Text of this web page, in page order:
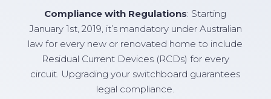
Compliance with Regulations: Starting
January 1st, 2019, it’s mandatory under Australian
law for every new or renovated home to include
Residual Current Devices (RCDs) for every
circuit. Upgrading your switchboard guarantees
legal compliance.